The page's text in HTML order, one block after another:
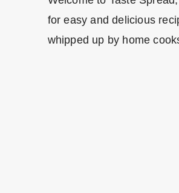
for easy and delicious
whipped up by home